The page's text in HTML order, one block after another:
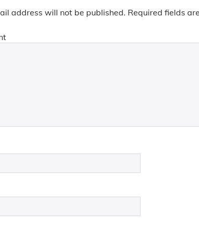
address will not be published. Required fields